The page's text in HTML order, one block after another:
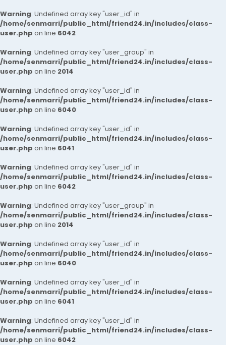
Warning: Undefined array key "user_id" in
/home/senmarri/public_html/friend24.in/includes/class-
user.php on line 6042
Warning: Undefined array key "user_group" in
/home/senmarri/public_html/friend24.in/includes/class-
user.php on line 2014
Warning: Undefined array key "user_id" in
/home/senmarri/public_html/friend24.in/includes/class-
user.php on line 6040
Warning: Undefined array key "user_id" in
/home/senmarri/public_html/friend24.in/includes/class-
user.php on line 6041
Warning: Undefined array key "user_id" in
/home/senmarri/public_html/friend24.in/includes/class-
user.php on line 6042
Warning: Undefined array key "user_group" in
/home/senmarri/public_html/friend24.in/includes/class-
user.php on line 2014
Warning: Undefined array key "user_id" in
/home/senmarri/public_html/friend24.in/includes/class-
user.php on line 6040
Warning: Undefined array key "user_id" in
/home/senmarri/public_html/friend24.in/includes/class-
user.php on line 6041
Warning: Undefined array key "user_id" in
/home/senmarri/public_html/friend24.in/includes/class-
user.php on line 6042